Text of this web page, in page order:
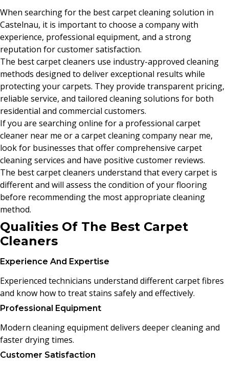
When searching for the best carpet cleaning solution in
Castelnau, it is important to choose a company with
experience, professional equipment, and a strong
reputation for customer satisfaction.
The best carpet cleaners use industry-approved cleaning
methods designed to deliver exceptional results while
protecting your carpets. They provide transparent pricing,
reliable service, and tailored cleaning solutions for both
residential and commercial customers.
If you are searching online for a professional carpet
cleaner near me or a carpet cleaning company near me,
look for businesses that offer comprehensive carpet
cleaning services and have positive customer reviews.
The best carpet cleaners understand that every carpet is
different and will assess the condition of your flooring
before recommending the most appropriate cleaning
method.
Qualities Of The Best Carpet
Cleaners
Experience And Expertise
Experienced technicians understand different carpet fibres
and know how to treat stains safely and effectively.
Professional Equipment
Modern cleaning equipment delivers deeper cleaning and
faster drying times.
Customer Satisfaction